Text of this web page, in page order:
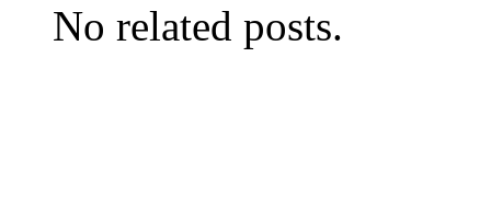
No related posts.